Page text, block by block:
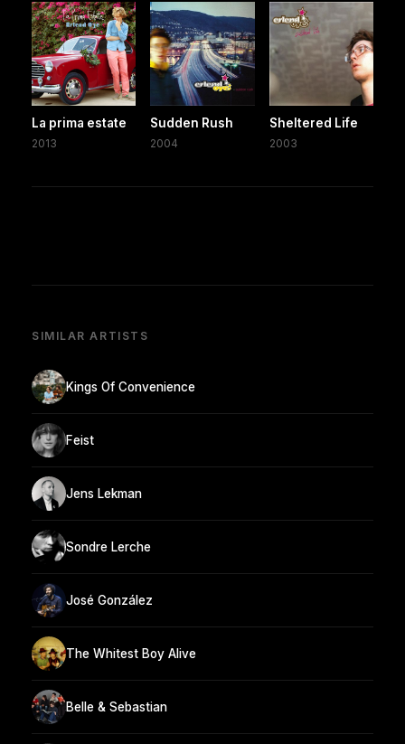
La prima estate
2013
Sudden Rush
2004
Sheltered Life
2003
SIMILAR ARTISTS
Kings Of Convenience
Feist
Jens Lekman
Sondre Lerche
José González
The Whitest Boy Alive
Belle & Sebastian